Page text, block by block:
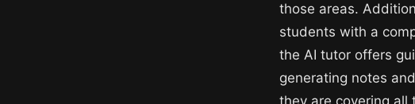
those areas.
students with a
the AI tutor offers
generating notes